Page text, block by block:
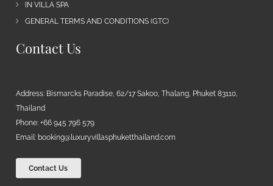
IN VILLA SPA
GENERAL TERMS AND CONDITIONS (GTC)
Contact Us
Address: Bismarcks Paradise, 62/17 Sakoo, Thalang, Phuket 83110,
Thailand
Phone: +66 945 796 579
Email: booking@luxuryvillasphuketthailand.com
Contact Us